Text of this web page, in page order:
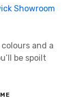
and a
be spoilt